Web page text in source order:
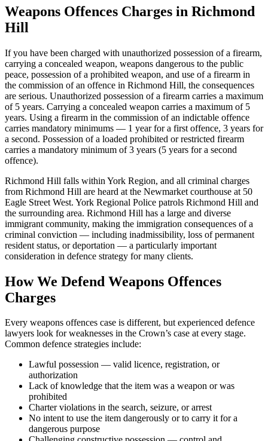
Weapons Offences Charges in Richmond
Hill
If you have been charged with unauthorized possession of a firearm,
carrying a concealed weapon, weapons dangerous to the public
peace, possession of a prohibited weapon, and use of a firearm in
the commission of an offence in Richmond Hill, the consequences
are serious. Unauthorized possession of a firearm carries a maximum
of 5 years. Carrying a concealed weapon carries a maximum of 5
years. Using a firearm in the commission of an indictable offence
carries mandatory minimums — 1 year for a first offence, 3 years for
a second. Possession of a loaded prohibited or restricted firearm
carries a mandatory minimum of 3 years (5 years for a second
offence).
Richmond Hill falls within York Region, and all criminal charges
from Richmond Hill are heard at the Newmarket courthouse at 50
Eagle Street West. York Regional Police patrols Richmond Hill and
the surrounding area. Richmond Hill has a large and diverse
immigrant community, making the immigration consequences of a
criminal conviction — including inadmissibility, loss of permanent
resident status, or deportation — a particularly important
consideration in defence strategy for many clients.
How We Defend Weapons Offences
Charges
Every weapons offences case is different, but experienced defence
lawyers look for weaknesses in the Crown’s case at every stage.
Common defence strategies include:
Lawful possession — valid licence, registration, or
authorization
Lack of knowledge that the item was a weapon or was
prohibited
Charter violations in the search, seizure, or arrest
No intent to use the item dangerously or to carry it for a
dangerous purpose